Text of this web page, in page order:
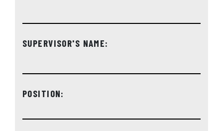
SUPERVISOR'S NAME:
POSITION: